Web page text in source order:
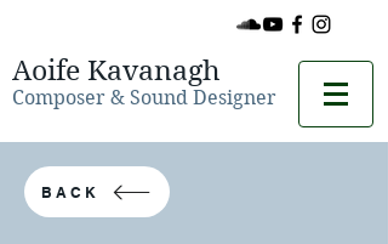
Aoife Kavanagh
Composer & Sound Designer
BACK